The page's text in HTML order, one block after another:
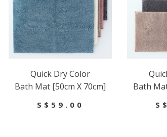
Quick Dry Color
Bath Mat [50cm X 70cm]
S$59.00
Bath